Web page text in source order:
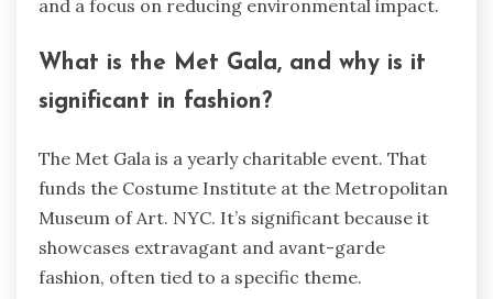
and a focus on reducing environmental impact.
What is the Met Gala, and why is it
significant in fashion?
The Met Gala is a yearly charitable event. That
funds the Costume Institute at the Metropolitan
Museum of Art. NYC. It’s significant because it
showcases extravagant and avant-garde
fashion, often tied to a specific theme.